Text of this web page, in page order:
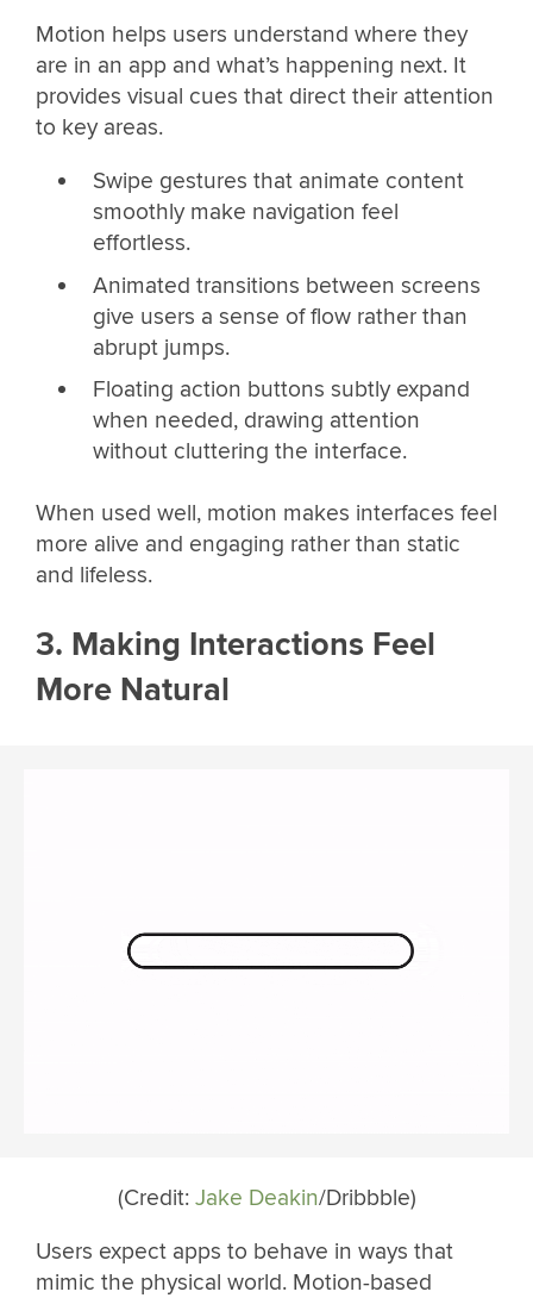
Motion helps users understand where they
are in an app and what’s happening next. It
provides visual cues that direct their attention
to key areas.
Swipe gestures that animate content
smoothly make navigation feel
effortless.
Animated transitions between screens
give users a sense of flow rather than
abrupt jumps.
Floating action buttons subtly expand
when needed, drawing attention
without cluttering the interface.
When used well, motion makes interfaces feel
more alive and engaging rather than static
and lifeless.
3. Making Interactions Feel
More Natural
(Credit: Jake Deakin/Dribbble)
Users expect apps to behave in ways that
mimic the physical world. Motion-based